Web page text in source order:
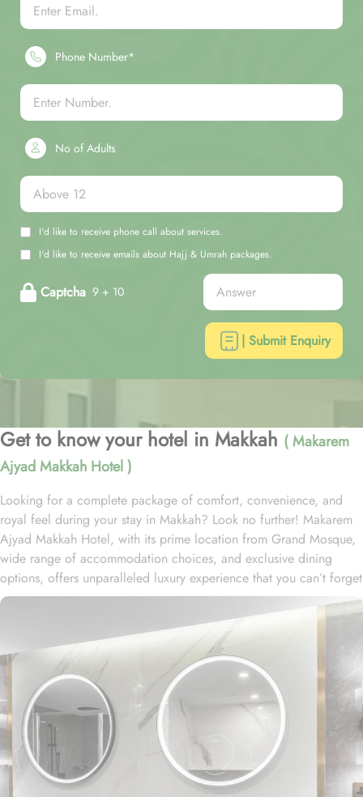
Phone Number*
No of Adults
I'd like to receive phone call about services.
I'd like to receive emails about Hajj & Umrah packages.
Captcha 9 + 10
| Submit Enquiry
Get to know your hotel in Makkah ( Makarem
Ajyad Makkah Hotel )
Looking for a complete package of comfort, convenience, and
royal feel during your stay in Makkah? Look no further! Makarem
Ajyad Makkah Hotel, with its prime location from Grand Mosque,
wide range of accommodation choices, and exclusive dining
options, offers unparalleled luxury experience that you can’t forget
for lifetime. Located at 500 metres away from King Abdulaziz
Gate, Makarem Ajyad Makkah Hotel is just 10 minutes’ walk away
from Grand Mosque. With a diverse range of suites and room
types, each offering exclusive amenities and perks, Makarem
Ajyad Makkah Hotel ensures an unparalleled blend of comfort and
luxury. The Deluxe Suite features a spacious room with one king
bed and three single beds, boasting elegant furnishings and
oriental artwork. The Family Suite offers four beds, a dining table,
and distinct wooden dividers for privacy, while the Royal Suite
provides a city view, a luxurious sitting room, and two bathrooms.
The Junior Suite includes a large sitting area and dining table,